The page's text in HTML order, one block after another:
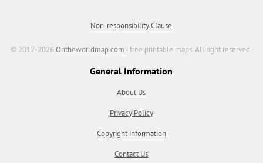
Non-responsibility Clause
© 2012-2026Ontheworldmap.com - free printable maps. All right reserved.
General Information
About Us
Privacy Policy
Copyright information
Contact Us